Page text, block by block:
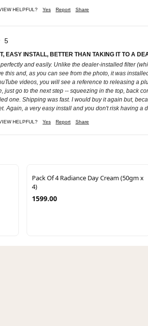
HELPFUL? Yes Report Share
5
EASY INSTALL, BETTER THAN TAKING IT TO A
perfectly and easily. Unlike the dealer-installed filter
this and, as you can see from the photo, it was
videos, you will see a reference to releasing a
just go to the next step -- squeezing in the top, back
one. Shipping was fast. I would buy it again but,
Again, a very easy install and you don't risk having a
HELPFUL? Yes Report Share
Pack Of 4 Radiance Day Cream (50gm x
4)
1599.00